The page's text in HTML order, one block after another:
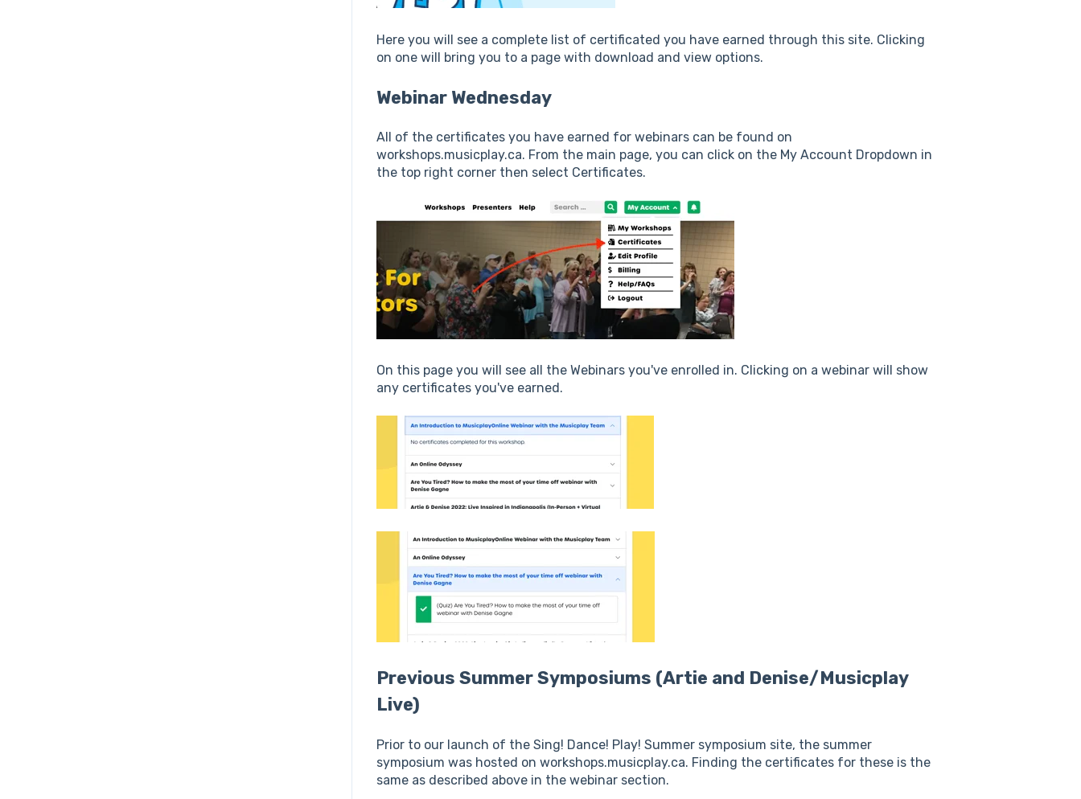
Here you will see a complete list of certificated you have earned through this site. Clicking
on one will bring you to a page with download and view options.
Webinar Wednesday
All of the certificates you have earned for webinars can be found on
workshops.musicplay.ca. From the main page, you can click on the My Account Dropdown in
the top right corner then select Certificates.
On this page you will see all the Webinars you've enrolled in. Clicking on a webinar will show
any certificates you've earned.
Previous Summer Symposiums (Artie and Denise/Musicplay
Live)
Prior to our launch of the Sing! Dance! Play! Summer symposium site, the summer
symposium was hosted on workshops.musicplay.ca. Finding the certificates for these is the
same as described above in the webinar section.